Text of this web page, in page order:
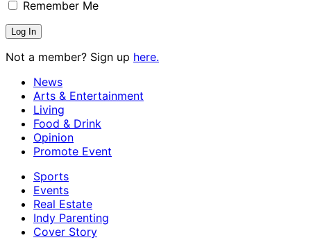
Remember Me
Not a member? Sign up here.
News
Arts & Entertainment
Living
Food & Drink
Opinion
Promote Event
Sports
Events
Real Estate
Indy Parenting
Cover Story